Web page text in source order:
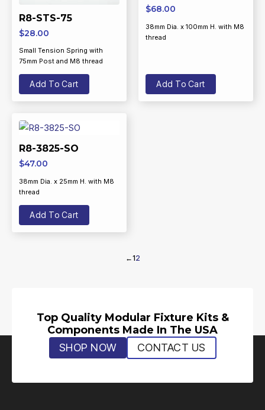
R8-STS-75
$28.00
Small Tension Spring with
75mm Post and M8 thread
Add To Cart
$68.00
38mm Dia. x 100mm H. with M8
thread
Add To Cart
R8-3825-SO
$47.00
38mm Dia. x 25mm H. with M8
thread
Add To Cart
←12
Top Quality Modular Fixture Kits &
Components Made In The USA
SHOP NOW CONTACT US